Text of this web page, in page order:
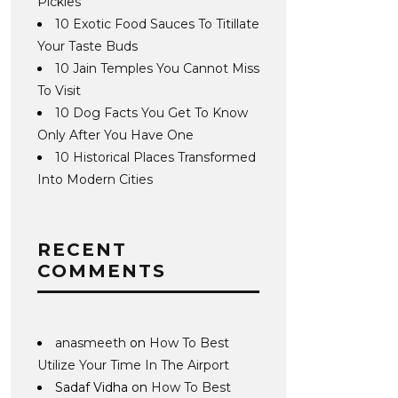
10 Exotic Food Sauces To Titillate
Your Taste Buds
10 Jain Temples You Cannot Miss
To Visit
10 Dog Facts You Get To Know
Only After You Have One
10 Historical Places Transformed
Into Modern Cities
RECENT
COMMENTS
anasmeeth on How To Best
Utilize Your Time In The Airport
Sadaf Vidha on How To Best